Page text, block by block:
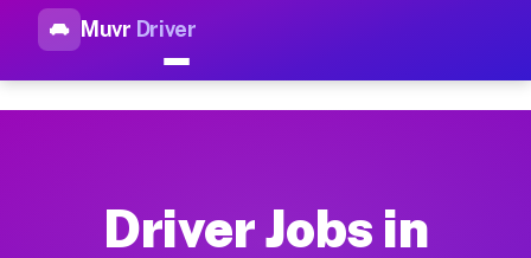
Muvr Driver
Top Driver Jobs Ranchette
Driver Jobs in